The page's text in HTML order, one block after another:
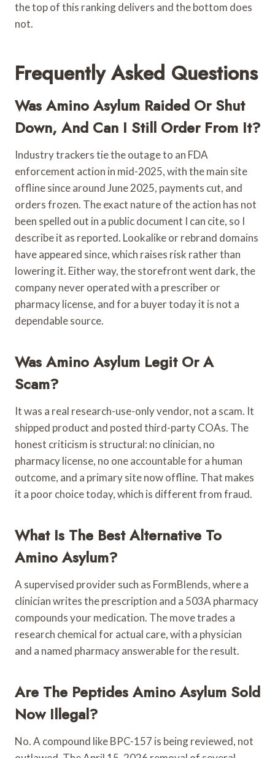
the top of this ranking delivers and the bottom does
not.
Frequently Asked Questions
Was Amino Asylum Raided Or Shut
Down, And Can I Still Order From It?
Industry trackers tie the outage to an FDA
enforcement action in mid-2025, with the main site
offline since around June 2025, payments cut, and
orders frozen. The exact nature of the action has not
been spelled out in a public document I can cite, so I
describe it as reported. Lookalike or rebrand domains
have appeared since, which raises risk rather than
lowering it. Either way, the storefront went dark, the
company never operated with a prescriber or
pharmacy license, and for a buyer today it is not a
dependable source.
Was Amino Asylum Legit Or A
Scam?
It was a real research-use-only vendor, not a scam. It
shipped product and posted third-party COAs. The
honest criticism is structural: no clinician, no
pharmacy license, no one accountable for a human
outcome, and a primary site now offline. That makes
it a poor choice today, which is different from fraud.
What Is The Best Alternative To
Amino Asylum?
A supervised provider such as FormBlends, where a
clinician writes the prescription and a 503A pharmacy
compounds your medication. The move trades a
research chemical for actual care, with a physician
and a named pharmacy answerable for the result.
Are The Peptides Amino Asylum Sold
Now Illegal?
No. A compound like BPC-157 is being reviewed, not